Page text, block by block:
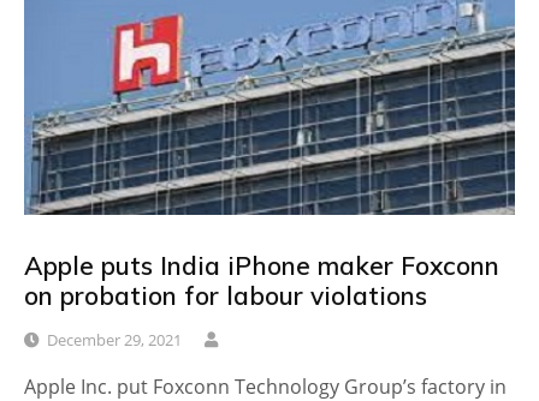
Apple puts India iPhone maker Foxconn
on probation for labour violations
December 29, 2021
Apple Inc. put Foxconn Technology Group’s factory in